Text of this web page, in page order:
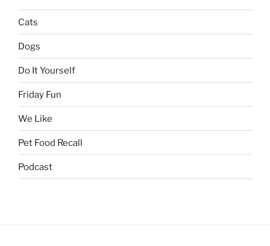
Cats
Dogs
Do It Yourself
Friday Fun
We Like
Pet Food Recall
Podcast